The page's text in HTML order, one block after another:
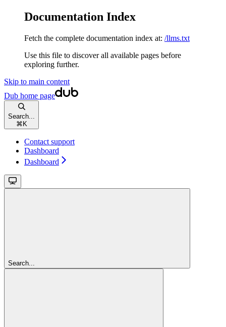
Documentation Index
Fetch the complete documentation index at: /llms.txt
Use this file to discover all available pages before
exploring further.
Skip to main content
Dub home page
Search...
⌘ K
Contact support
Dashboard
Dashboard
Search...